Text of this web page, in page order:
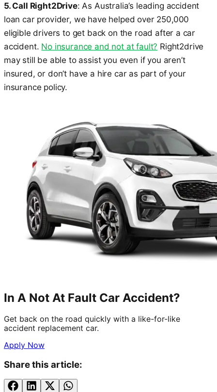
5. Call Right2Drive: As Australia’s leading accident
loan car provider, we have helped over 250,000
eligible drivers to get back on the road after a car
accident. No insurance and not at fault? Right2drive
may still be able to assist you even if you aren’t
insured, or don’t have a hire car as part of your
insurance policy.
In A Not At Fault Car Accident?
Get back on the road quickly with a like-for-like
accident replacement car.
Apply Now
Share this article: